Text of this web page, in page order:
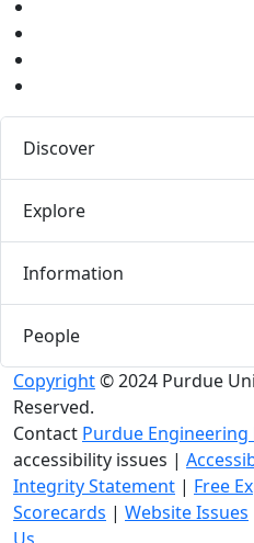
Discover
Explore
Information
People
Copyright© 2024 Purdue
Reserved.
Contact Purdue Engineering
accessibility issues |
Integrity Statement | Free
Scorecards | Website Issues